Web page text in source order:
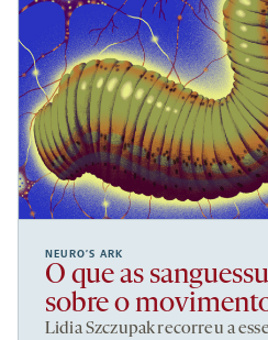
NEURO’S ARK
O que as
sobre o
Lidia Szczupak recorreu a